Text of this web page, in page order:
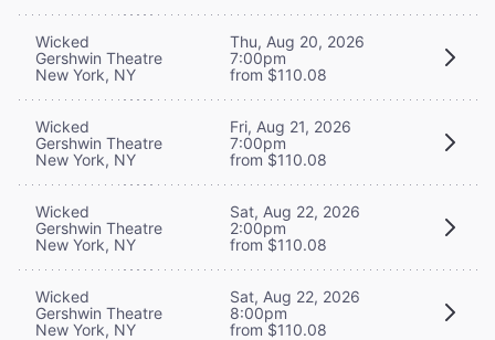
Wicked
Gershwin Theatre
New York, NY
Thu, Aug 20, 2026
7:00pm
from $110.08
Wicked
Gershwin Theatre
New York, NY
Fri, Aug 21, 2026
7:00pm
from $110.08
Wicked
Gershwin Theatre
New York, NY
Sat, Aug 22, 2026
2:00pm
from $110.08
Wicked
Gershwin Theatre
New York, NY
Sat, Aug 22, 2026
8:00pm
from $110.08